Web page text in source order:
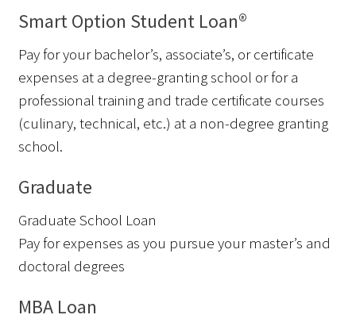
Smart Option Student Loan®
Pay for your bachelor’s, associate’s, or certificate
expenses at a degree-granting school or for a
professional training and trade certificate courses
(culinary, technical, etc.) at a non-degree granting
school.
Graduate
Graduate School Loan
Pay for expenses as you pursue your master’s and
doctoral degrees
MBA Loan